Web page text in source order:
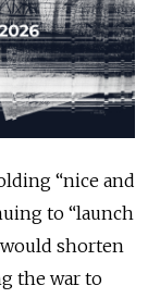
“nice and
to “launch
shorten
the war to